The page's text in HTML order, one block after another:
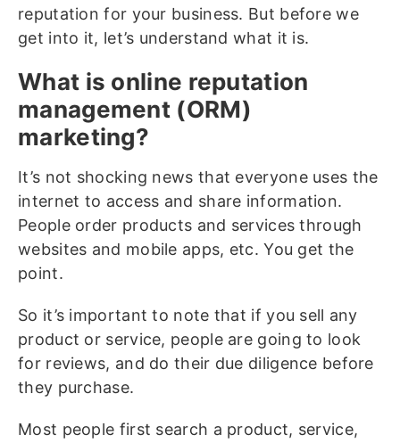
reputation for your business. But before we
get into it, let’s understand what it is.
What is online reputation
management (ORM)
marketing?
It’s not shocking news that everyone uses the
internet to access and share information.
People order products and services through
websites and mobile apps, etc. You get the
point.
So it’s important to note that if you sell any
product or service, people are going to look
for reviews, and do their due diligence before
they purchase.
Most people first search a product, service,